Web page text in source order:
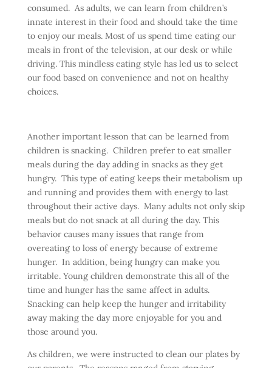
consumed. As adults, we can learn from children’s
innate interest in their food and should take the time
to enjoy our meals. Most of us spend time eating our
meals in front of the television, at our desk or while
driving. This mindless eating style has led us to select
our food based on convenience and not on healthy
choices.
Another important lesson that can be learned from
children is snacking. Children prefer to eat smaller
meals during the day adding in snacks as they get
hungry. This type of eating keeps their metabolism up
and running and provides them with energy to last
throughout their active days. Many adults not only skip
meals but do not snack at all during the day. This
behavior causes many issues that range from
overeating to loss of energy because of extreme
hunger. In addition, being hungry can make you
irritable. Young children demonstrate this all of the
time and hunger has the same affect in adults.
Snacking can help keep the hunger and irritability
away making the day more enjoyable for you and
those around you.
As children, we were instructed to clean our plates by